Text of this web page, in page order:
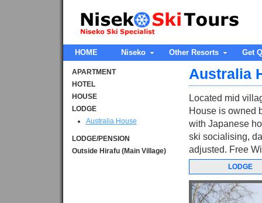
HOME Niseko Other Resorts Get
APARTMENT
HOTEL
HOUSE
LODGE
Australia House
LODGE/PENSION
Outside Hirafu (Main Village)
Australia
Located mid
House is owned
with Japanese
ski socialising,
adjusted. Free
LODGE